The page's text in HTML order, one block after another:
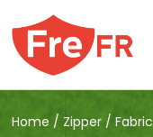
Home / Zipper /Fabric